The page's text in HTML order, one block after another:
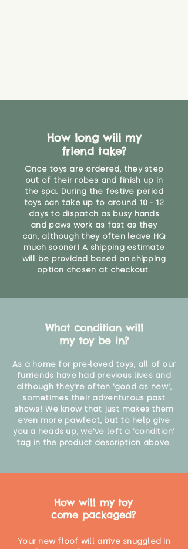
How long will my
friend take?
Once toys are ordered, they step
out of their robes and finish up in
the spa. During the festive period
toys can take up to around 10 - 12
days to dispatch as busy hands
and paws work as fast as they
can, although they often leave HQ
much sooner! A shipping estimate
will be provided based on shipping
option chosen at checkout.
What condition will
my toy be in?
As a home for pre-loved toys, all of our
furriends have had previous lives and
although they're often 'good as new',
sometimes their adventurous past
shows! We know that just makes them
even more pawfect, but to help give
you a heads up, we've left a 'condition'
tag in the product description above.
How will my toy
come packaged?
Your new floof will arrive snuggled in